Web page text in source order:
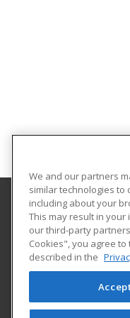
University of
One University
Springfield, IL
We and our partners
similar technologies to
including about your
This may result in
our third-party
Cookies", you agree
described in the